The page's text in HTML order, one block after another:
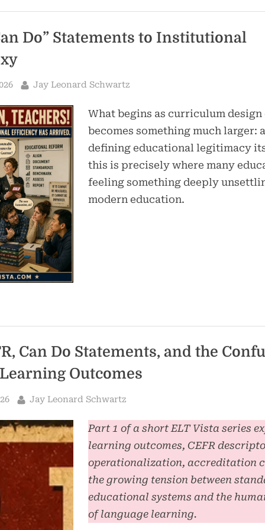
Do” Statements to Institutional
By
Jay Leonard Schwartz
What begins as curriculum
becomes something much larger:
defining educational legitimacy
this is precisely where many
feeling something deeply
modern education.
Can Do Statements, and the
Outcomes
By
Jay Leonard Schwartz
Part 1 of a short ELT Vista series
learning outcomes, CEFR
operationalization, accreditation
the growing tension between
educational systems and the
of language learning.